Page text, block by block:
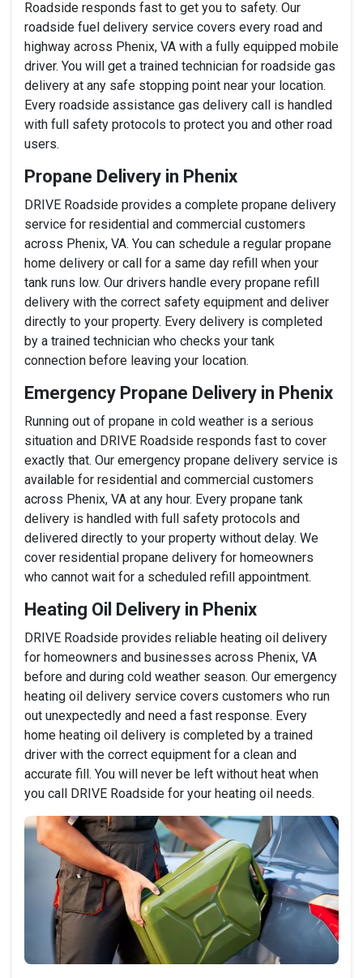
Roadside responds fast to get you to safety. Our
roadside fuel delivery service covers every road and
highway across Phenix, VA with a fully equipped mobile
driver. You will get a trained technician for roadside gas
delivery at any safe stopping point near your location.
Every roadside assistance gas delivery call is handled
with full safety protocols to protect you and other road
users.
Propane Delivery in Phenix
DRIVE Roadside provides a complete propane delivery
service for residential and commercial customers
across Phenix, VA. You can schedule a regular propane
home delivery or call for a same day refill when your
tank runs low. Our drivers handle every propane refill
delivery with the correct safety equipment and deliver
directly to your property. Every delivery is completed
by a trained technician who checks your tank
connection before leaving your location.
Emergency Propane Delivery in Phenix
Running out of propane in cold weather is a serious
situation and DRIVE Roadside responds fast to cover
exactly that. Our emergency propane delivery service is
available for residential and commercial customers
across Phenix, VA at any hour. Every propane tank
delivery is handled with full safety protocols and
delivered directly to your property without delay. We
cover residential propane delivery for homeowners
who cannot wait for a scheduled refill appointment.
Heating Oil Delivery in Phenix
DRIVE Roadside provides reliable heating oil delivery
for homeowners and businesses across Phenix, VA
before and during cold weather season. Our emergency
heating oil delivery service covers customers who run
out unexpectedly and need a fast response. Every
home heating oil delivery is completed by a trained
driver with the correct equipment for a clean and
accurate fill. You will never be left without heat when
you call DRIVE Roadside for your heating oil needs.